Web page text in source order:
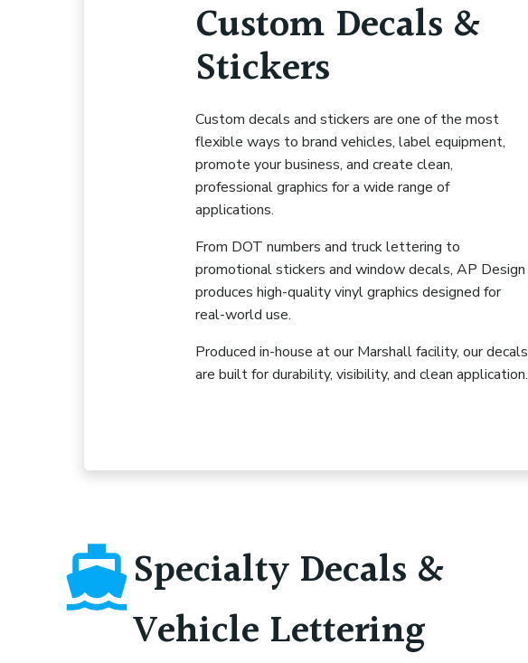
Custom Decals &
Stickers
Custom decals and stickers are one of the most
flexible ways to brand vehicles, label equipment,
promote your business, and create clean,
professional graphics for a wide range of
applications.
From DOT numbers and truck lettering to
promotional stickers and window decals, AP Design
produces high-quality vinyl graphics designed for
real-world use.
Produced in-house at our Marshall facility, our decals
are built for durability, visibility, and clean application.
Specialty Decals &
Vehicle Lettering